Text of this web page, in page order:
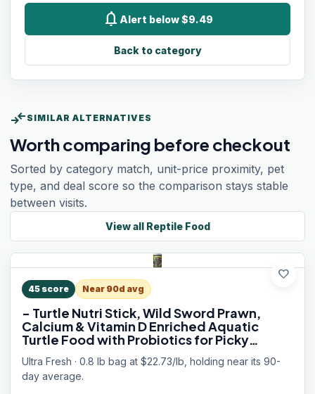
notifications Alert below $9.49
Back to category
compare_arrows SIMILAR ALTERNATIVES
Worth comparing before checkout
Sorted by category match, unit-price proximity, pet
type, and deal score so the comparison stays stable
between visits.
View all Reptile Food
favorite
45 score Near 90d avg
- Turtle Nutri Stick, Wild Sword Prawn,
Calcium & Vitamin D Enriched Aquatic
Turtle Food with Probiotics for Picky
Turtles, Made from All Natural Ingredients
13.4 oz
Ultra Fresh · 0.8 lb bag at $22.73/lb, holding near its 90-
day average.